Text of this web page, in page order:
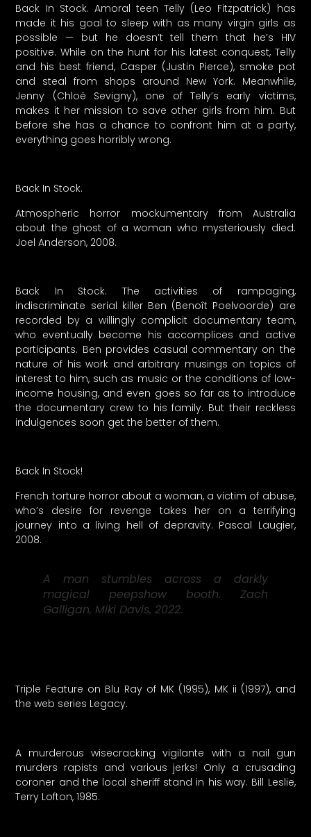
Back In Stock. Amoral teen Telly (Leo Fitzpatrick) has
made it his goal to sleep with as many virgin girls as
possible — but he doesn’t tell them that he’s HIV
positive. While on the hunt for his latest conquest, Telly
and his best friend, Casper (Justin Pierce), smoke pot
and steal from shops around New York. Meanwhile,
Jenny (Chloë Sevigny), one of Telly’s early victims,
makes it her mission to save other girls from him. But
before she has a chance to confront him at a party,
everything goes horribly wrong.
Back In Stock.
Atmospheric horror mockumentary from Australia
about the ghost of a woman who mysteriously died.
Joel Anderson, 2008.
Back In Stock. The activities of rampaging,
indiscriminate serial killer Ben (Benoît Poelvoorde) are
recorded by a willingly complicit documentary team,
who eventually become his accomplices and active
participants. Ben provides casual commentary on the
nature of his work and arbitrary musings on topics of
interest to him, such as music or the conditions of low-
income housing, and even goes so far as to introduce
the documentary crew to his family. But their reckless
indulgences soon get the better of them.
Back In Stock!
French torture horror about a woman, a victim of abuse,
who’s desire for revenge takes her on a terrifying
journey into a living hell of depravity. Pascal Laugier,
2008.
A man stumbles across a darkly
magical peepshow booth. Zach
Galligan, Miki Davis, 2022.
Triple Feature on Blu Ray of MK (1995), MK ii (1997), and
the web series Legacy.
A murderous wisecracking vigilante with a nail gun
murders rapists and various jerks! Only a crusading
coroner and the local sheriff stand in his way. Bill Leslie,
Terry Lofton, 1985.